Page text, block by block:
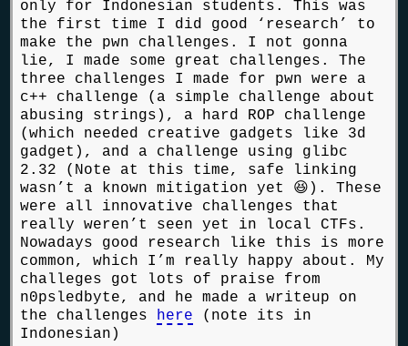
only for Indonesian students. This was
the first time I did good ‘research’ to
make the pwn challenges. I not gonna
lie, I made some great challenges. The
three challenges I made for pwn were a
c++ challenge (a simple challenge about
abusing strings), a hard ROP challenge
(which needed creative gadgets like 3d
gadget), and a challenge using glibc
2.32 (Note at this time, safe linking
wasn’t a known mitigation yet 😆). These
were all innovative challenges that
really weren’t seen yet in local CTFs.
Nowadays good research like this is more
common, which I’m really happy about. My
challeges got lots of praise from
n0psledbyte, and he made a writeup on
the challenges here (note its in
Indonesian)